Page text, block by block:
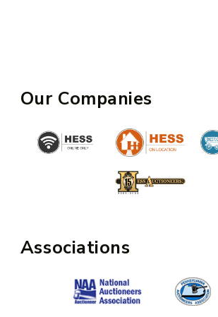
Our Companies
Associations